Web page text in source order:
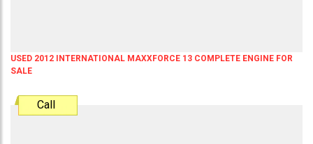
USED 2012 INTERNATIONAL MAXXFORCE 13 COMPLETE ENGINE FOR
SALE
Call